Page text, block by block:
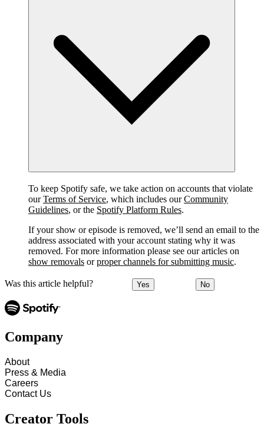
To keep Spotify safe, we take action on accounts that violate
ourTerms of Service, which includes ourCommunity
Guidelines, or the Spotify Platform Rules.
If your show or episode is removed, we’ll send an email to the
address associated with your account stating why it was
removed. For more information please see our articles on
show removals orproper channels for submitting music.
Was this article helpful? Yes No
Company
About
Press & Media
Careers
Contact Us
Creator Tools